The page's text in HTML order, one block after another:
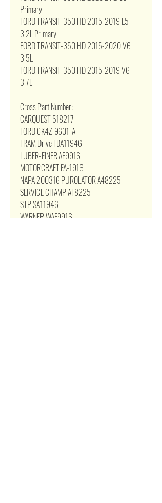
Primary
FORD TRANSIT-350 HD 2015-2019 L5
3.2L Primary
FORD TRANSIT-350 HD 2015-2020 V6
3.5L
FORD TRANSIT-350 HD 2015-2019 V6
3.7L
Cross Part Number:
CARQUEST 518217
FORD CK4Z-9601-A
FRAM Drive FDA11946
LUBER-FINER AF9916
MOTORCRAFT FA-1916
NAPA 200316 PUROLATOR A48225
SERVICE CHAMP AF8225
STP SA11946
WARNER WAF9916